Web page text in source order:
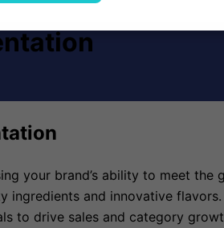
your brand’s ability to meet
and innovative
drive sales and category